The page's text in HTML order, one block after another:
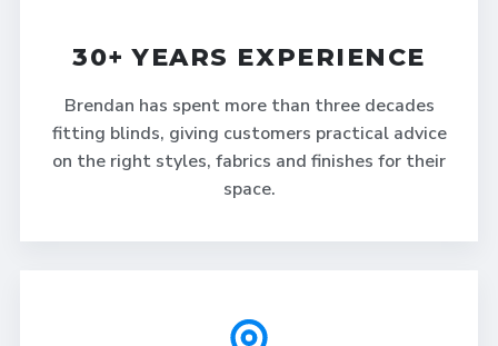
30+ YEARS EXPERIENCE
Brendan has spent more than three decades
fitting blinds, giving customers practical advice
on the right styles, fabrics and finishes for their
space.